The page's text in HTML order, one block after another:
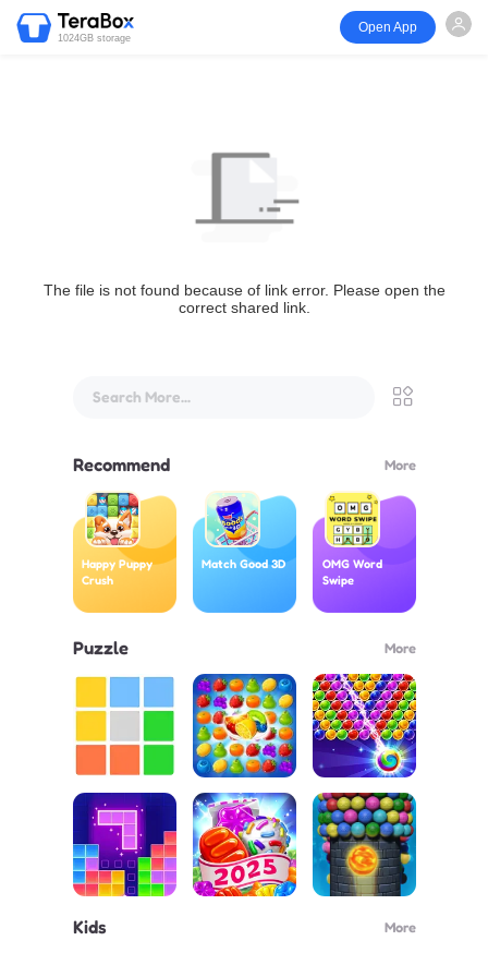
1024GB storage
Open App
The file is not found because of link error. Please open the
correct shared link.